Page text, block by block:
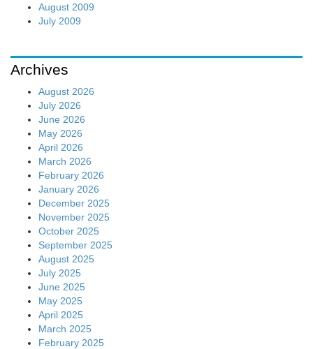
August 2009
July 2009
Archives
August 2026
July 2026
June 2026
May 2026
April 2026
March 2026
February 2026
January 2026
December 2025
November 2025
October 2025
September 2025
August 2025
July 2025
June 2025
May 2025
April 2025
March 2025
February 2025